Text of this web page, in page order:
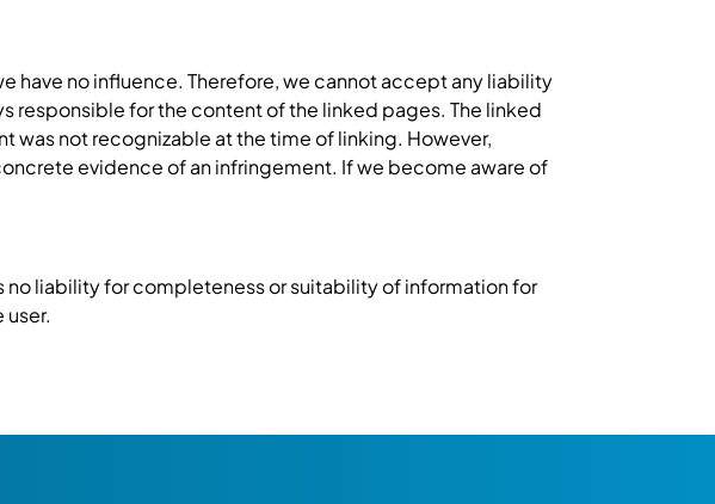
have no influence. Therefore, we cannot accept any liability
responsible for the content of the linked pages. The linked
not recognizable at the time of linking. However,
evidence of an infringement. If we become aware of
liability for completeness or suitability of information for